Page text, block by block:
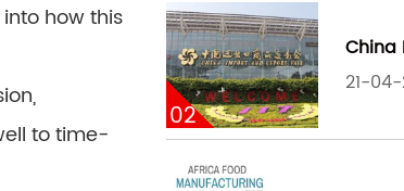
how this
to time-
02
China
21-04-